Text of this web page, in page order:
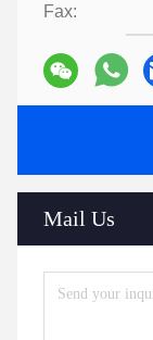
Fax:
Mail Us